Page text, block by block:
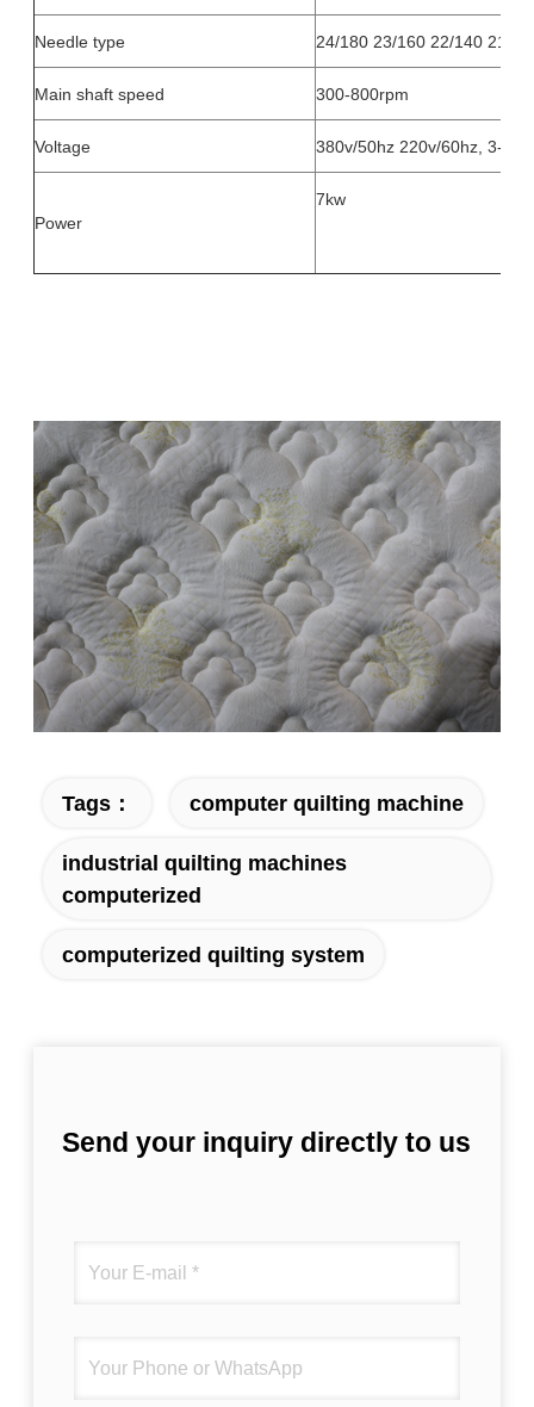
Needle type 24/180 23/160 22/140 21/
Main shaft speed 300-800rpm
Voltage 380v/50hz 220v/60hz, 3-
Power
7kw
Tags： computer quilting machine
industrial quilting machines
computerized
computerized quilting system
Send your inquiry directly to us